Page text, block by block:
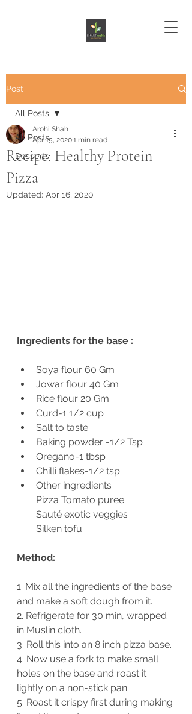
Post
All Posts
Desserts
All Posts
Recipe: Healthy Protein
Pizza
Arohi Shah
Apr 15, 20201 min read
Updated: Apr 16, 2020
Ingredients for the base :
Soya flour 60 Gm
Jowar flour 40 Gm
Rice flour 20 Gm
Curd-1 1/2 cup
Salt to taste
Baking powder -1/2 Tsp
Oregano-1 tbsp
Chilli flakes-1/2 tsp
Other ingredients
Pizza Tomato puree
Sauté exotic veggies
Silken tofu
Method:
1. Mix all the ingredients of the base
and make a soft dough from it.
2. Refrigerate for 30 min, wrapped
in Muslin cloth.
3. Roll this into an 8 inch pizza base.
4. Now use a fork to make small
holes on the base and roast it
lightly on a non-stick pan.
5. Roast it crispy first during making